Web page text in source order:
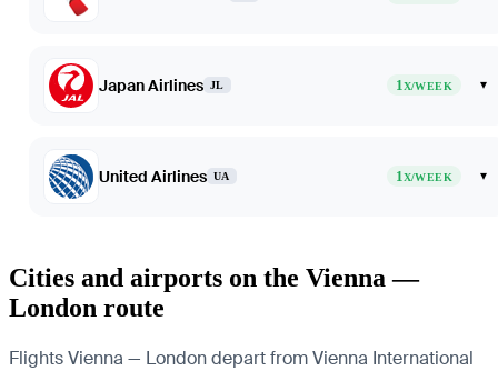
Japan Airlines JL 1X/WEEK ▾
United Airlines UA 1X/WEEK ▾
Cities and airports on the Vienna —
London route
Flights Vienna — London depart from Vienna International